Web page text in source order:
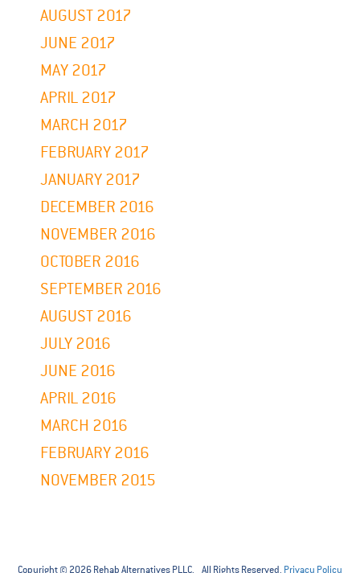
AUGUST 2017
JUNE 2017
MAY 2017
APRIL 2017
MARCH 2017
FEBRUARY 2017
JANUARY 2017
DECEMBER 2016
NOVEMBER 2016
OCTOBER 2016
SEPTEMBER 2016
AUGUST 2016
JULY 2016
JUNE 2016
APRIL 2016
MARCH 2016
FEBRUARY 2016
NOVEMBER 2015
Copyright © 2026 Rehab Alternatives PLLC. All Rights Reserved. Privacy Policy